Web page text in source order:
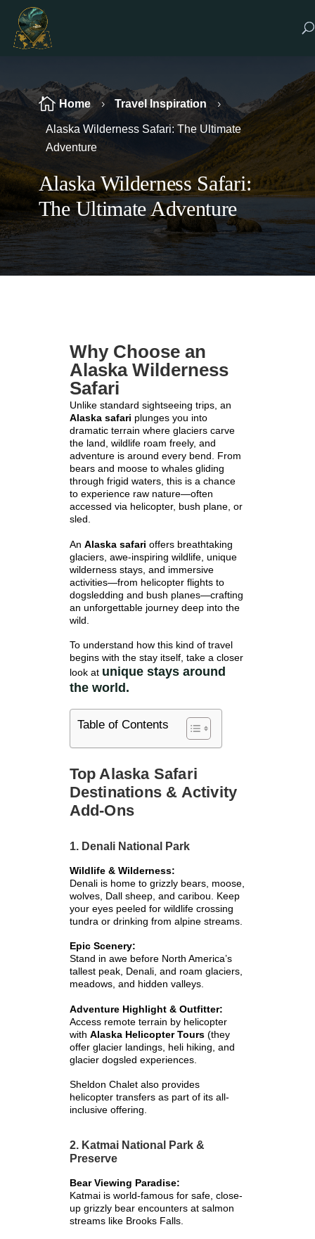
 Home 5 Travel Inspiration 5
Alaska Wilderness Safari: The Ultimate
Adventure
Alaska Wilderness Safari:
The Ultimate Adventure
Why Choose an
Alaska Wilderness
Safari
Unlike standard sightseeing trips, an
Alaska safari plunges you into
dramatic terrain where glaciers carve
the land, wildlife roam freely, and
adventure is around every bend. From
bears and moose to whales gliding
through frigid waters, this is a chance
to experience raw nature—often
accessed via helicopter, bush plane, or
sled.
An Alaska safari offers breathtaking
glaciers, awe-inspiring wildlife, unique
wilderness stays, and immersive
activities—from helicopter flights to
dogsledding and bush planes—crafting
an unforgettable journey deep into the
wild.
To understand how this kind of travel
begins with the stay itself, take a closer
look at unique stays around
the world.
Table of Contents
Top Alaska Safari
Destinations & Activity
Add-Ons
1. Denali National Park
Wildlife & Wilderness:
Denali is home to grizzly bears, moose,
wolves, Dall sheep, and caribou. Keep
your eyes peeled for wildlife crossing
tundra or drinking from alpine streams.
Epic Scenery:
Stand in awe before North America’s
tallest peak, Denali, and roam glaciers,
meadows, and hidden valleys.
Adventure Highlight & Outfitter:
Access remote terrain by helicopter
with Alaska Helicopter Tours(they
offer glacier landings, heli hiking, and
glacier dogsled experiences.
Sheldon Chalet also provides
helicopter transfers as part of its all-
inclusive offering.
2. Katmai National Park &
Preserve
Bear Viewing Paradise:
Katmai is world-famous for safe, close-
up grizzly bear encounters at salmon
streams like Brooks Falls.